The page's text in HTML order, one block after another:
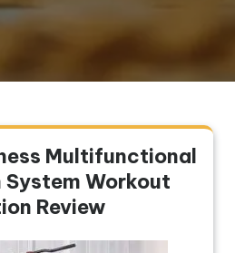
Multifunctional
System Workout
Review